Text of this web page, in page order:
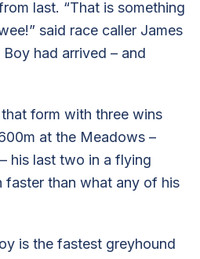
last. “That is something
said race caller James
had arrived – and
form with three wins
at the Meadows –
his last two in a flying
faster than what any of his
is the fastest greyhound